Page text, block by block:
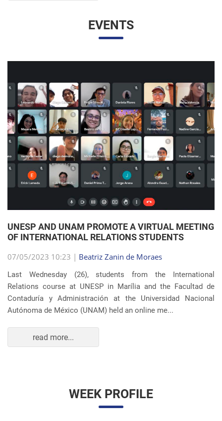
UNESP AND UNAM PROMOTE A VIRTUAL MEETING
OF INTERNATIONAL RELATIONS STUDENTS
07/05/2023 10:23 | Beatriz Zanin de Moraes
Last Wednesday (26), students from the International
Relations course at UNESP in Marília and the Facultad de
Autónoma de México (UNAM) held an online me...
read more...
WEEK PROFILE